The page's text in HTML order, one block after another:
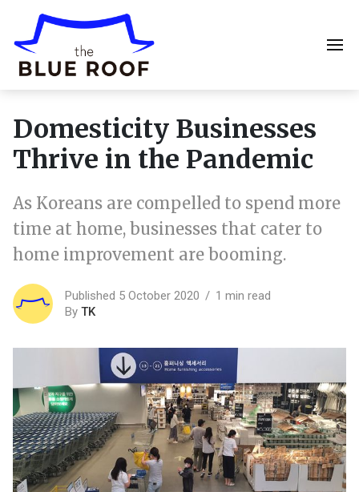
Domesticity Businesses
Thrive in the Pandemic
As Koreans are compelled to spend more
time at home, businesses that cater to
home improvement are booming.
Published 5 October 2020
1 min read
By TK